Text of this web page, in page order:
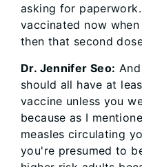
asking for
vaccinated now
then that second
Dr. Jennifer Seo:
should all have at
vaccine unless you
because as I
measles circulating
you're presumed to